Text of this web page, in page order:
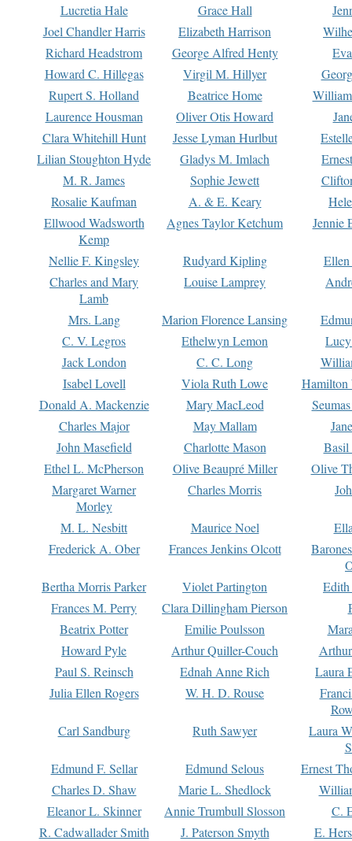
Lucretia Hale Grace Hall
Joel Chandler Harris
Elizabeth Harrison
Richard Headstrom
George Alfred Henty
Howard C. Hillegas
Virgil M. Hillyer
Rupert S. Holland
Beatrice Home
Laurence Housman
Oliver Otis Howard
Clara Whitehill Hunt
Jesse Lyman Hurlbut
Lilian Stoughton Hyde
Gladys M. Imlach
M. R. James
Sophie Jewett
Rosalie Kaufman
A. & E. Keary
Ellwood Wadsworth
Kemp
Agnes Taylor Ketchum Jennie
Nellie F. Kingsley Rudyard Kipling
Charles and Mary
Lamb
Louise Lamprey
Mrs. Lang Marion Florence Lansing
C. V. Legros
Ethelwyn Lemon
Jack London
C. C. Long
Isabel Lovell
Viola Ruth Lowe
Hamilton
Donald A. Mackenzie
Mary MacLeod
Charles Major
May Mallam
John Masefield
Charlotte Mason
Basil
Ethel L. McPherson
Olive Beaupré Miller
Olive
Margaret Warner
Morley
Charles Morris
M. L. Nesbitt Maurice Noel
Frederick A. Ober
Frances Jenkins Olcott
Bertha Morris Parker
Violet Partington
Frances M. Perry
Clara Dillingham Pierson
Beatrix Potter
Emilie Poulsson
Howard Pyle
Arthur Quiller-Couch
Paul S. Reinsch
Ednah Anne Rich
Laura
Julia Ellen Rogers
W. H. D. Rouse
Carl Sandburg
Ruth Sawyer
Laura
Edmund F. Sellar
Edmund Selous
Ernest
Charles D. Shaw
Marie L. Shedlock
Eleanor L. Skinner
Annie Trumbull Slosson
C.
R. Cadwallader Smith
J. Paterson Smyth
E.